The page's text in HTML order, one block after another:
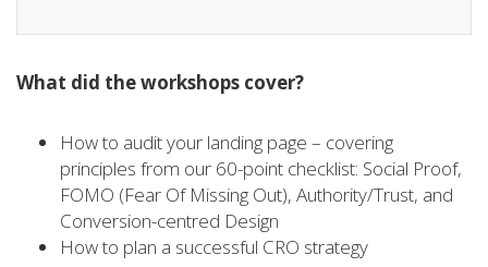
What did the workshops cover?
How to audit your landing page – covering
principles from our 60-point checklist: Social Proof,
FOMO (Fear Of Missing Out), Authority/Trust, and
Conversion-centred Design
How to plan a successful CRO strategy